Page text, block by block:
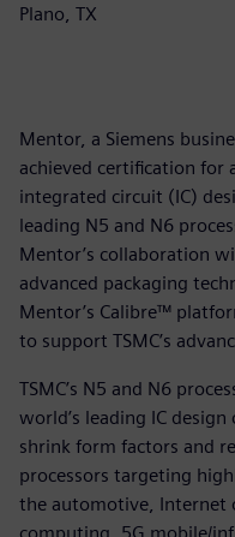
Plano, TX
Mentor, a Siemens
achieved certification for
integrated circuit (IC)
leading N5 and N6
Mentor’s collaboration
advanced packaging
Mentor’s Calibre™
to support TSMC’s
TSMC’s N5 and N6
world’s leading IC
shrink form factors and
processors targeting
the automotive, Internet
computing, 5G mobile/